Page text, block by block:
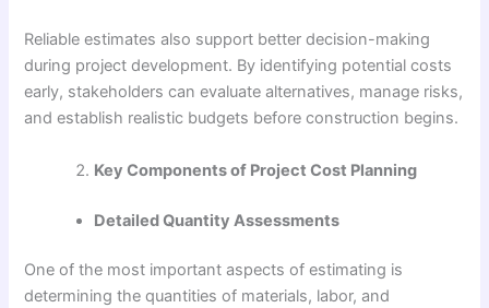
Reliable estimates also support better decision-making
during project development. By identifying potential costs
early, stakeholders can evaluate alternatives, manage risks,
and establish realistic budgets before construction begins.
Key Components of Project Cost Planning
Detailed Quantity Assessments
One of the most important aspects of estimating is
determining the quantities of materials, labor, and